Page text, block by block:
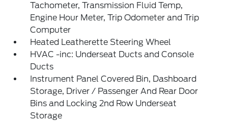
Tachometer, Transmission Fluid Temp,
Engine Hour Meter, Trip Odometer and Trip
Computer
Heated Leatherette Steering Wheel
HVAC -inc: Underseat Ducts and Console
Ducts
Instrument Panel Covered Bin, Dashboard
Storage, Driver / Passenger And Rear Door
Bins and Locking 2nd Row Underseat
Storage